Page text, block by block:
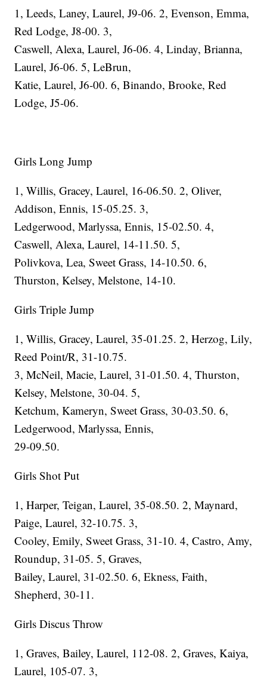
1, Leeds, Laney, Laurel, J9-06. 2, Evenson, Emma,
Red Lodge, J8-00. 3,
Caswell, Alexa, Laurel, J6-06. 4, Linday, Brianna,
Laurel, J6-06. 5, LeBrun,
Katie, Laurel, J6-00. 6, Binando, Brooke, Red
Lodge, J5-06.
Girls Long Jump
1, Willis, Gracey, Laurel, 16-06.50. 2, Oliver,
Addison, Ennis, 15-05.25. 3,
Ledgerwood, Marlyssa, Ennis, 15-02.50. 4,
Caswell, Alexa, Laurel, 14-11.50. 5,
Polivkova, Lea, Sweet Grass, 14-10.50. 6,
Thurston, Kelsey, Melstone, 14-10.
Girls Triple Jump
1, Willis, Gracey, Laurel, 35-01.25. 2, Herzog, Lily,
Reed Point/R, 31-10.75.
3, McNeil, Macie, Laurel, 31-01.50. 4, Thurston,
Kelsey, Melstone, 30-04. 5,
Ketchum, Kameryn, Sweet Grass, 30-03.50. 6,
Ledgerwood, Marlyssa, Ennis,
29-09.50.
Girls Shot Put
1, Harper, Teigan, Laurel, 35-08.50. 2, Maynard,
Paige, Laurel, 32-10.75. 3,
Cooley, Emily, Sweet Grass, 31-10. 4, Castro, Amy,
Roundup, 31-05. 5, Graves,
Bailey, Laurel, 31-02.50. 6, Ekness, Faith,
Shepherd, 30-11.
Girls Discus Throw
1, Graves, Bailey, Laurel, 112-08. 2, Graves, Kaiya,
Laurel, 105-07. 3,